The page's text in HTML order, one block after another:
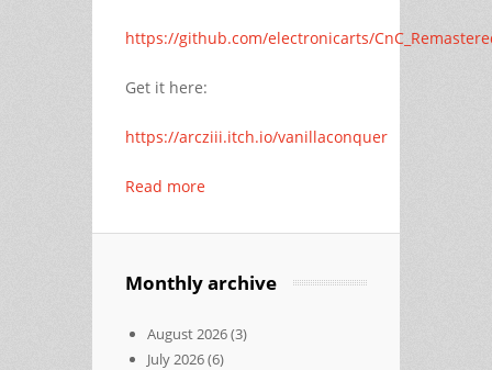
https://github.com/electronicarts/
Get it here:
https://arcziii.itch.io/vanillaconquer
Read more
Monthly archive
August 2026(3)
July 2026(6)